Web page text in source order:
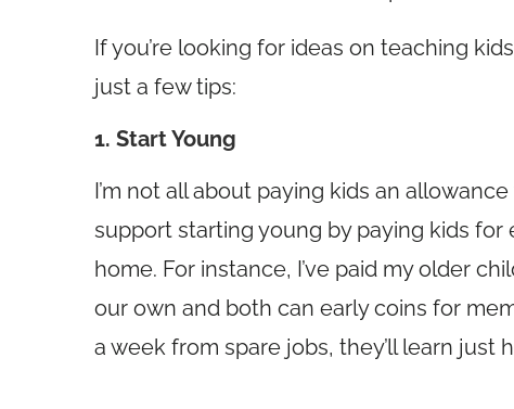
If you’re looking for ideas on teaching
just a few tips:
1. Start Young
I’m not all about paying kids an
support starting young by paying kids
home. For instance, I’ve paid my older
our own and both can early coins for
a week from spare jobs, they’ll learn just